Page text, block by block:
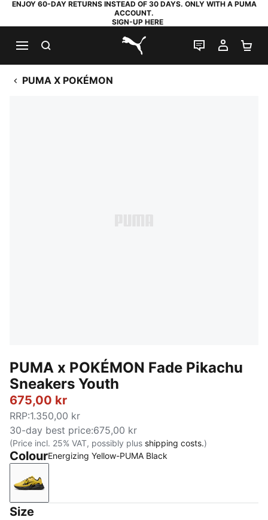
ENJOY 60-DAY RETURNS INSTEAD OF 30 DAYS. ONLY WITH A PUMA
ACCOUNT.
SIGN-UP HERE
PUMA.com
LIVE CHAT
MY
PUMA X POKÉMON
PUMA x POKÉMON Fade Pikachu
Sneakers Youth
675,00 kr
RRP:1.350,00 kr
30-day best price:675,00 kr
(Price incl. 25% VAT, possibly plus shipping costs.)
ColourEnergizing Yellow-PUMA Black
Energizing Yellow-PUMA Black
Size